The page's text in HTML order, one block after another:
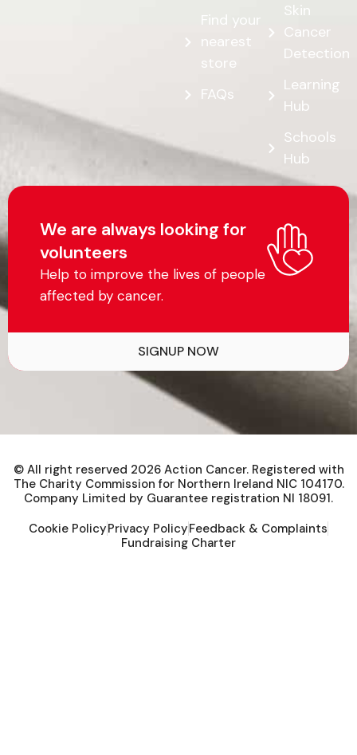
Find your
nearest
store
FAQs
Skin
Cancer
Detection
Learning
Hub
Schools
Hub
We are always looking for
volunteers
SIGNUP NOW
Help to improve the lives of people
affected by cancer.
© All right reserved 2026Action Cancer. Registered with
The Charity Commission for Northern Ireland NIC 104170.
Company Limited by Guarantee registration NI 18091.
Cookie PolicyPrivacy PolicyFeedback & Complaints
Fundraising Charter